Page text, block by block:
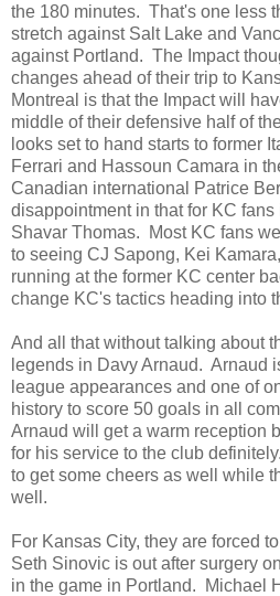
the 180 minutes. That's one less
stretch against Salt Lake and
against Portland. The Impact
changes ahead of their trip to
Montreal is that the Impact will
middle of their defensive half of
looks set to hand starts to former
Ferrari and Hassoun Camara in
Canadian international Patrice
disappointment in that for KC
Shavar Thomas. Most KC fans
to seeing CJ Sapong, Kei
running at the former KC center
change KC's tactics heading into
And all that without talking about
legends in Davy Arnaud. Arnaud
league appearances and one of
history to score 50 goals in all
Arnaud will get a warm reception
for his service to the club
to get some cheers as well while
well.
For Kansas City, they are forced
Seth Sinovic is out after surgery
in the game in Portland. Michael